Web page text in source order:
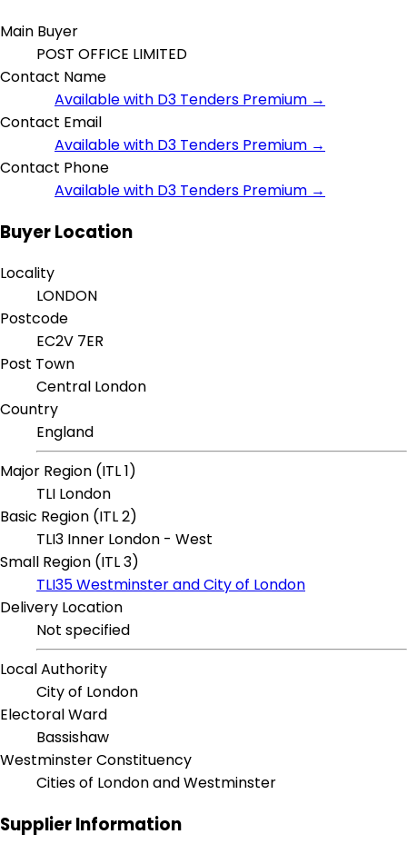
Main Buyer
POST OFFICE LIMITED
Contact Name
Available with D3 Tenders Premium →
Contact Email
Available with D3 Tenders Premium →
Contact Phone
Available with D3 Tenders Premium →
Buyer Location
Locality
LONDON
Postcode
EC2V 7ER
Post Town
Central London
Country
England
Major Region (ITL 1)
TLI London
Basic Region (ITL 2)
TLI3 Inner London - West
Small Region (ITL 3)
TLI35 Westminster and City of London
Delivery Location
Not specified
Local Authority
City of London
Electoral Ward
Bassishaw
Westminster Constituency
Cities of London and Westminster
Supplier Information